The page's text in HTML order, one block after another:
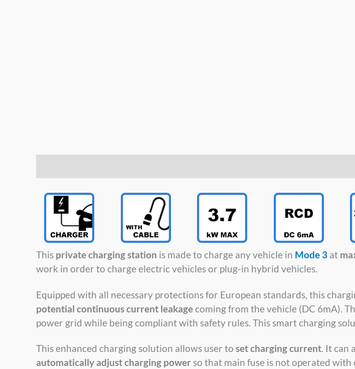
This private charging station is made to charge any vehicle in Mode 3 at
work in order to charge electric vehicles or plug-in hybrid vehicles.
Equipped with all necessary protections for European standards, this
potential continuous current leakagecoming from the vehicle (DC 6mA).
power grid while being compliant with safety rules. This smart charging
This enhanced charging solution allows user to set charging current. It can
automatically adjust charging power so that main fuse is not operated